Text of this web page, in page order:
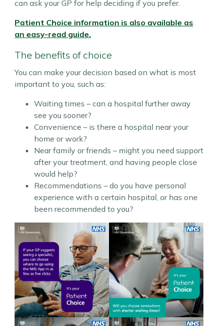
can ask your GP for help deciding if you prefer.
Patient Choice information is also available as
an easy-read guide.
The benefits of choice
You can make your decision based on what is most
important to you, such as:
Waiting times – can a hospital further away
see you sooner?
Convenience – is there a hospital near your
home or work?
Near family or friends – might you need support
after your treatment, and having people close
would help?
Recommendations – do you have personal
experience with a certain hospital, or has one
been recommended to you?